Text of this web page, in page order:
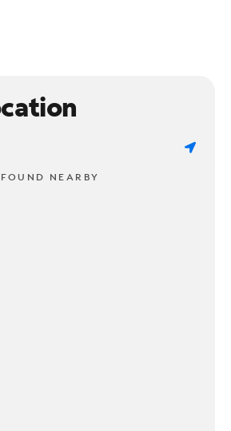
NEARBY